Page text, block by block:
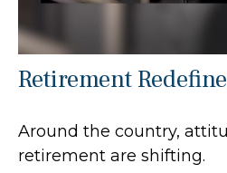
Retirement
Around the country,
retirement are shifting.